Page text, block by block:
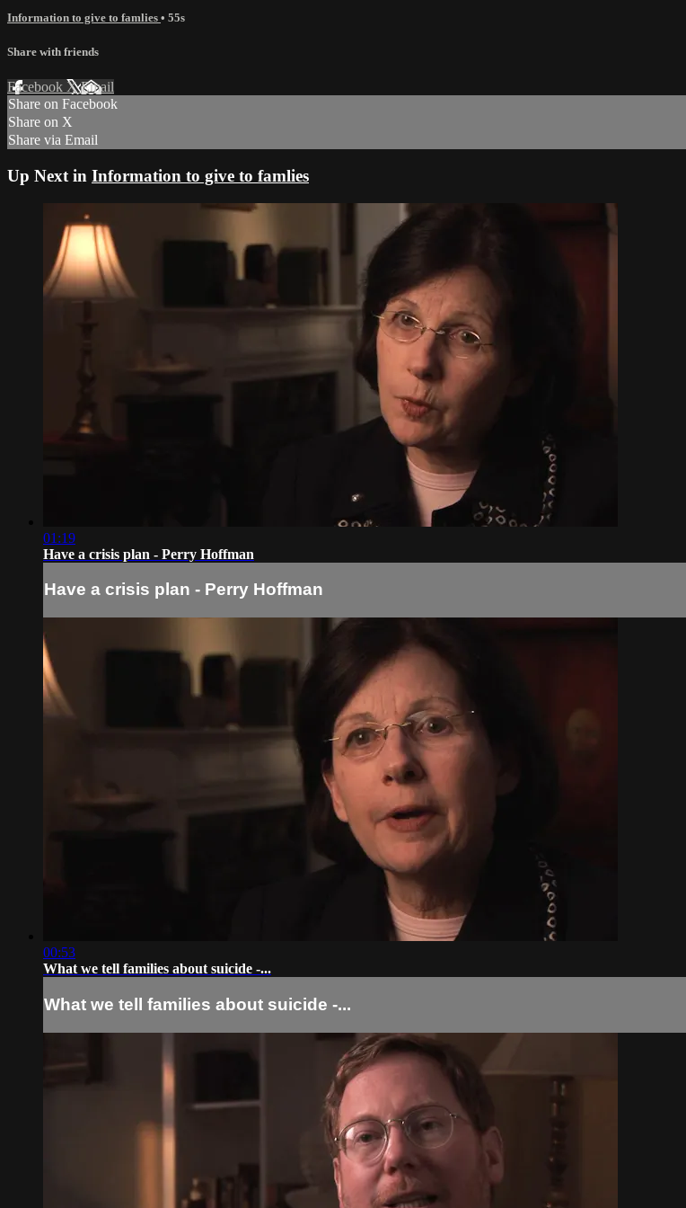
Information to give to famlies • 55s
Share with friends
Facebook XEmail
Share on Facebook
Share on X
Share via Email
Up Next in Information to give to famlies
01:19
Have a crisis plan - Perry Hoffman
Have a crisis plan - Perry Hoffman
00:53
What we tell families about suicide -...
What we tell families about suicide -...